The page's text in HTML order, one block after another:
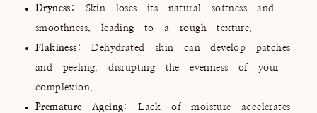
Dryness : Skin loses its natural softness and
smoothness, leading to a rough texture.
Flakiness : Dehydrated skin can develop patches
and peeling, disrupting the evenness of your
complexion.
Premature Ageing: Lack of moisture accelerates